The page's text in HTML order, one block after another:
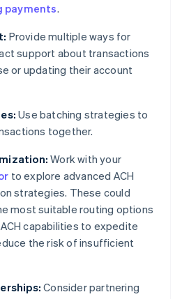
payments.
Provide multiple ways for
support about transactions
or updating their account
Use batching strategies to
together.
Work with your
to explore advanced ACH
strategies. These could
most suitable routing options
capabilities to expedite
the risk of insufficient
Consider partnering